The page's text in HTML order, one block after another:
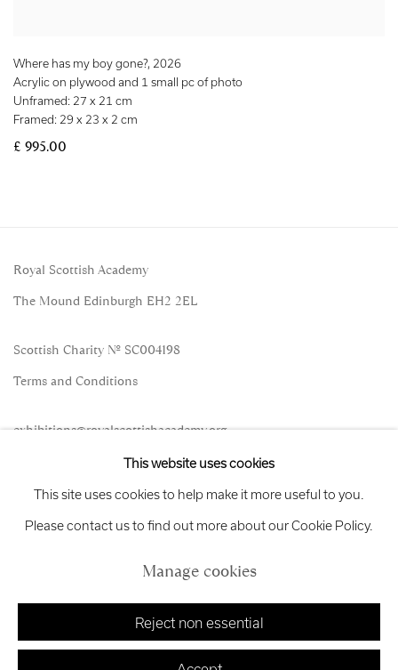
Where has my boy gone?, 2026
Acrylic on plywood and 1 small pc of photo
Unframed: 27 x 21 cm
Framed: 29 x 23 x 2 cm
£ 995.00
Royal Scottish Academy
The Mound Edinburgh EH2 2EL
Scottish Charity No. SC004198
Terms and Conditions
exhibitions@royalscottishacademy.org
Copyright © 2026 Royal Scottish Academy
This website uses cookies
This site uses cookies to help make it more useful to you.
Please contact us to find out more about our Cookie Policy.
Manage cookies
Reject non essential